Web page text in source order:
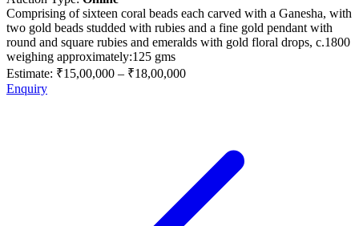
Comprising of sixteen coral beads each carved with a Ganesha, with
two gold beads studded with rubies and a fine gold pendant with
round and square rubies and emeralds with gold floral drops, c.1800
weighing approximately:125 gms
Estimate: ₹15,00,000 – ₹18,00,000
Enquiry